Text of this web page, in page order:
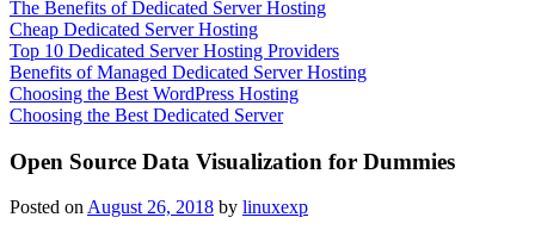
The Benefits of Dedicated Server Hosting
Cheap Dedicated Server Hosting
Top 10 Dedicated Server Hosting Providers
Benefits of Managed Dedicated Server Hosting
Choosing the Best WordPress Hosting
Choosing the Best Dedicated Server
Open Source Data Visualization for Dummies
Posted onAugust 26, 2018 by linuxexp